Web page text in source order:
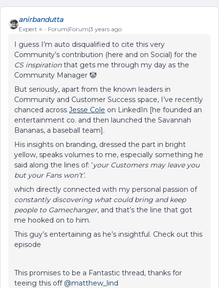
anirbandutta
Expert ⭐️ Forum|Forum|3 years ago
I guess I’m auto disqualified to cite this very
Community’s contribution (here and on Social) for the
CS inspirationthat gets me through my day as the
Community Manager 🤡
But seriously, apart from the known leaders in
Community and Customer Success space, I’ve recently
chanced across Jesse Cole on LinkedIn [he founded an
entertainment co. and then launched the Savannah
Bananas, a baseball team].
His insights on branding, dressed the part in bright
yellow, speaks volumes to me, especially something he
said along the lines of: ‘your Customers may leave you
but your Fans won’t’.
which directly connected with my personal passion of
constantly discovering what could bring and keep
people to Gamechanger, and that’s the line that got
me hooked on to him.
This guy’s entertaining as he’s insightful. Check out this
episode
This promises to be a Fantastic thread, thanks for
teeing this off @matthew_lind